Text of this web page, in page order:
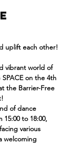
uplift each other!
vibrant world of
on the 4th
the Barrier-Free
of dance
15:00 to 18:00,
various
welcoming